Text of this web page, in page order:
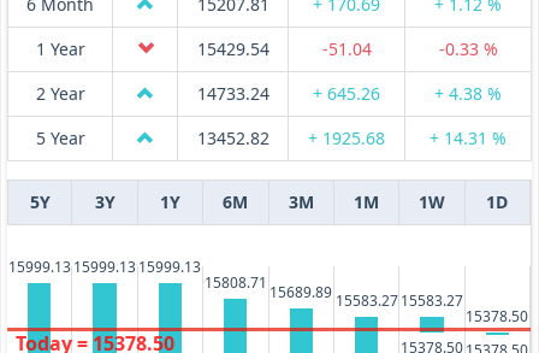
1 Year
15429.54 -51.04
-0.33 %
2 Year
14733.24 + 645.26
+ 4.38 %
5 Year
13452.82 + 1925.68 + 14.31 %
5Y 3Y 1Y 6M 3M 1M 1W 1D
15999.1315999.1315999.13
15808.71 15689.89 15583.27 15583.27
15378.50
15378.50
Today = 15378.50